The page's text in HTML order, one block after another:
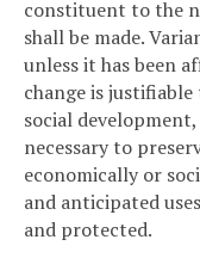
constituent to the
shall be made.
unless it has been
change is
social
necessary to
economically or
and anticipated
and protected.